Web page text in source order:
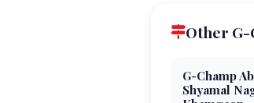
Other G-
G-Champ
Shyamal